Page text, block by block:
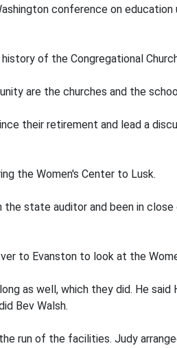
conference on
of the Congregational
are the churches and the
their retirement and lead a
the Women's Center to Lusk.
state auditor and been in
to Evanston to look at the
as well, which they did. He
Bev Walsh.
run of the facilities. Judy